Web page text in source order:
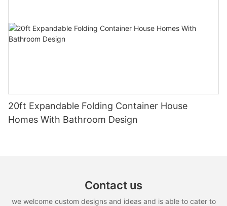
20ft Expandable Folding Container House
Homes With Bathroom Design
Contact us
we welcome custom designs and ideas and is able to cater to